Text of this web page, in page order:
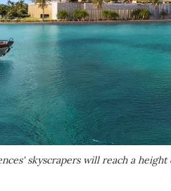
skyscrapers will reach a